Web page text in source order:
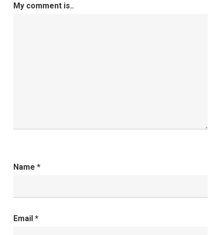
My comment is..
Name *
Email *